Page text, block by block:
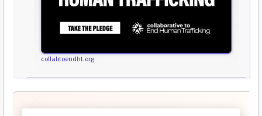
collabtoendht.org